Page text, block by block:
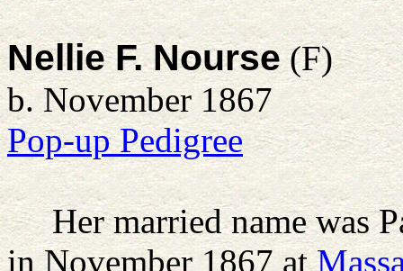
Nellie F. Nourse(F)
b. November 1867
Pop-up Pedigree
Her married name was
in November 1867 at